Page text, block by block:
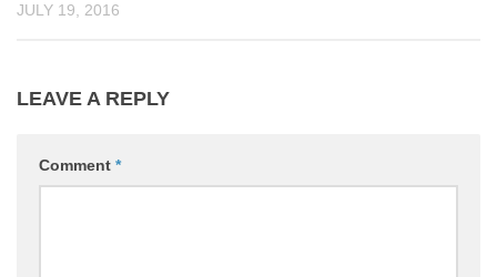
JULY 19, 2016
LEAVE A REPLY
Comment *